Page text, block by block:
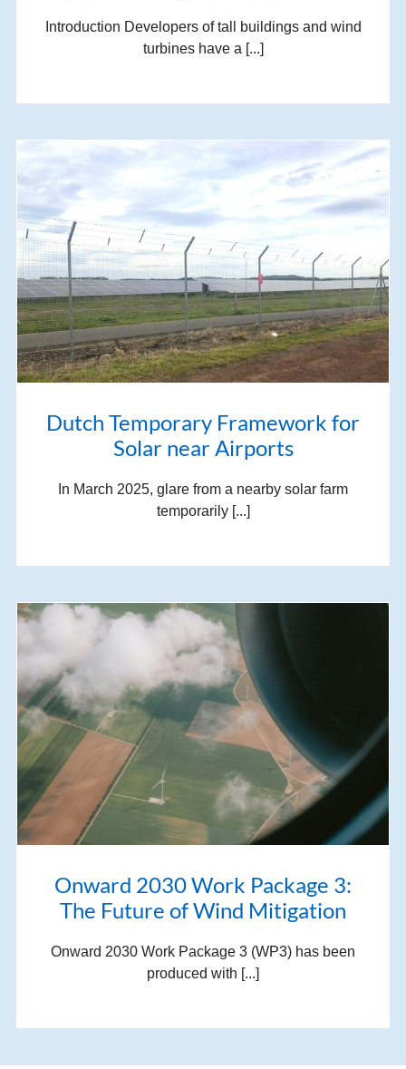
Introduction Developers of tall buildings and wind
turbines have a [...]
Dutch Temporary Framework for
Solar near Airports
In March 2025, glare from a nearby solar farm
temporarily [...]
Onward 2030 Work Package 3:
The Future of Wind Mitigation
Onward 2030 Work Package 3 (WP3) has been
produced with [...]